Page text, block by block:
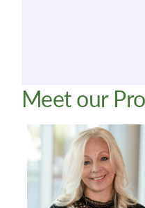
Meet our